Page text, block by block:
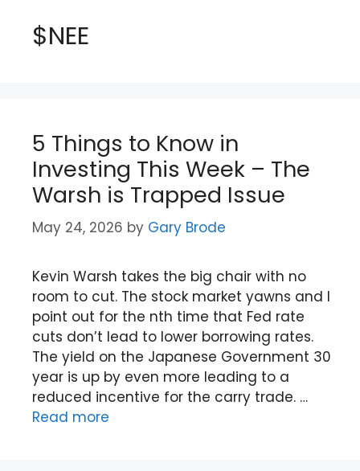
$NEE
5 Things to Know in
Investing This Week – The
Warsh is Trapped Issue
May 24, 2026 by Gary Brode
Kevin Warsh takes the big chair with no
room to cut. The stock market yawns and I
point out for the nth time that Fed rate
cuts don’t lead to lower borrowing rates.
The yield on the Japanese Government 30
year is up by even more leading to a
reduced incentive for the carry trade. …
Read more